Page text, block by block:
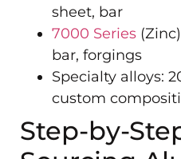
sheet, bar
7000 Series
bar, forgings
Specialty alloys:
custom
Step-by-